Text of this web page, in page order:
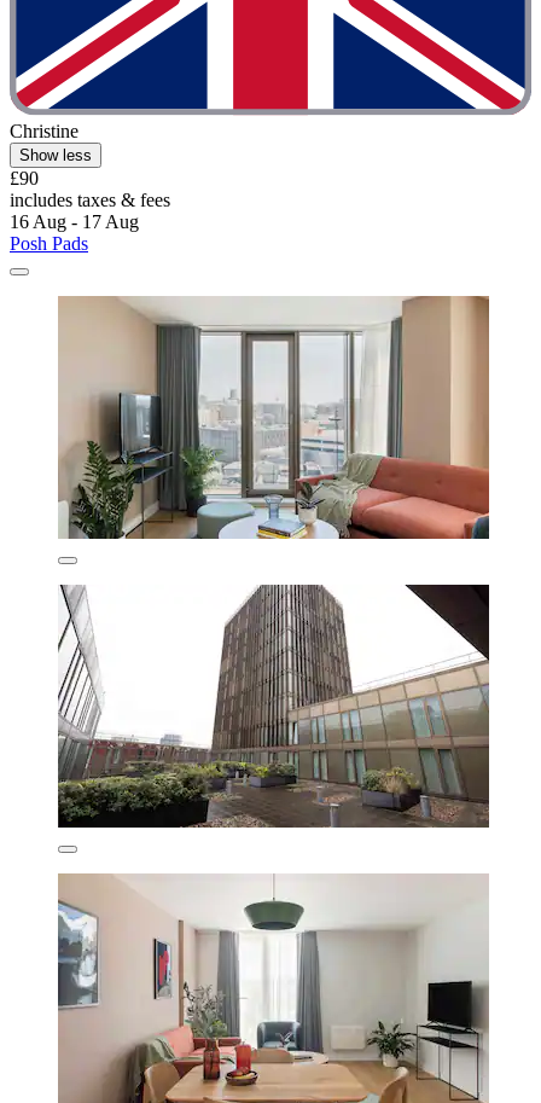
Christine
Show less
£90
includes taxes & fees
16 Aug - 17 Aug
Posh Pads